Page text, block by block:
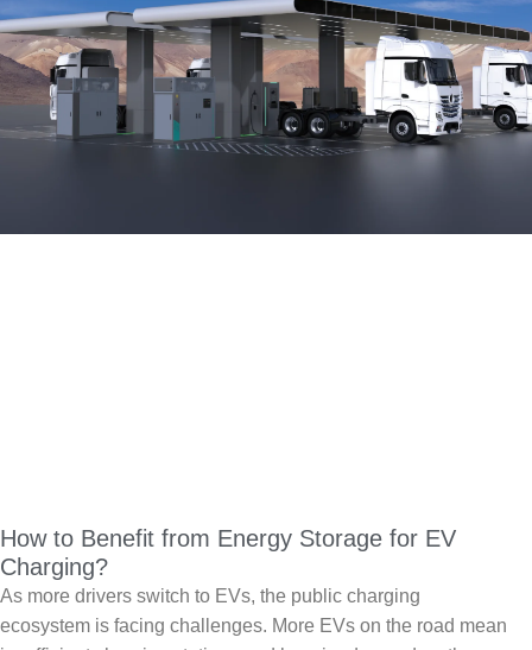
How to Benefit from Energy Storage for EV
Charging?
As more drivers switch to EVs, the public charging
ecosystem is facing challenges. More EVs on the road mean